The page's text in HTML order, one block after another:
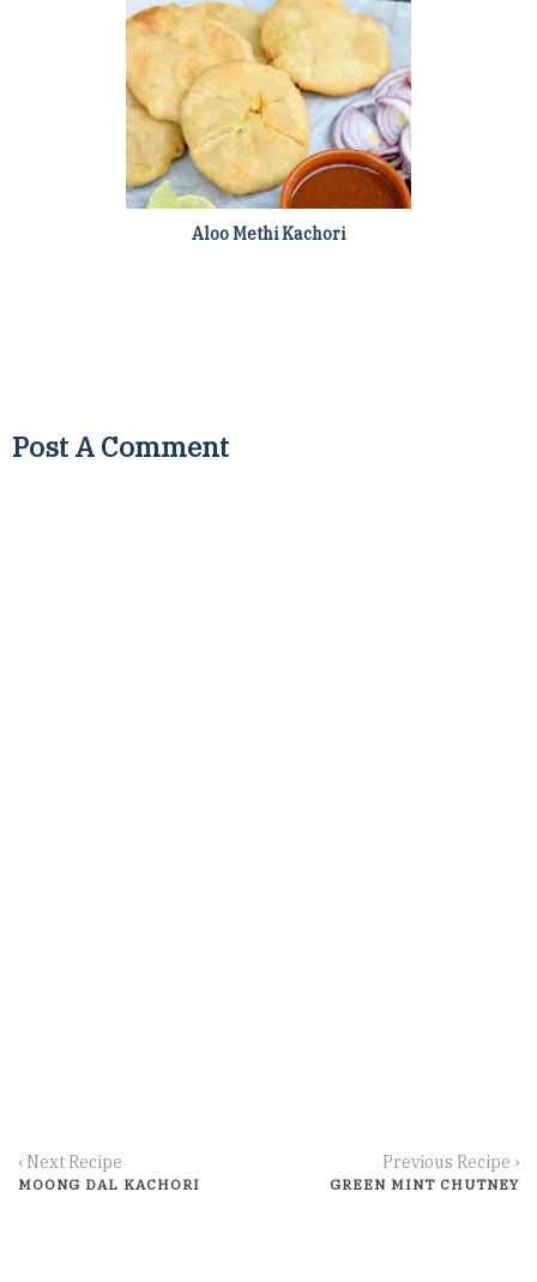
Aloo Methi Kachori
Post A Comment
‹ Next Recipe
MOONG DAL KACHORI
Previous Recipe ›
GREEN MINT CHUTNEY